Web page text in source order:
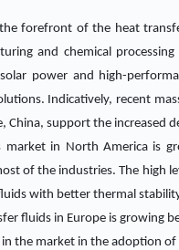
forefront of the heat
and chemical
power and high-
Indicatively, recent
China, support the increased
market in North America is
of the industries. The high
with better thermal
fluids in Europe is growing
in the market in the adoption